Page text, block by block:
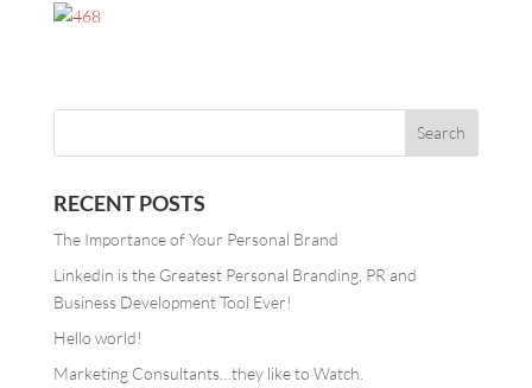
RECENT POSTS
The Importance of Your Personal Brand
Linkedin is the Greatest Personal Branding, PR and
Business Development Tool Ever!
Hello world!
Marketing Consultants…they like to Watch.